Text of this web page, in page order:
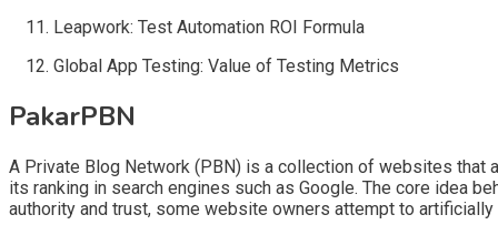
Leapwork: Test Automation ROI Formula
Global App Testing: Value of Testing Metrics
PakarPBN
A Private Blog Network (PBN) is a collection of websites that
its ranking in search engines such as Google. The core idea
authority and trust, some website owners attempt to